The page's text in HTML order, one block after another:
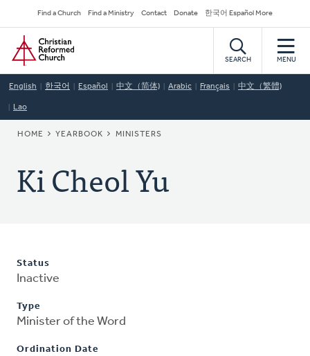
to
main
content
Secondary
Navigation
Find a Church Find a Ministry Contact Donate 한국어 Español More
Home
SEARCH MENU
English 한국어 Español 中文（简体) Arabic Français 中文（繁體)
Lao
BREADCRUMB
HOME YEARBOOK MINISTERS
Ki Cheol Yu
Status
Inactive
Type
Minister of the Word
Ordination Date